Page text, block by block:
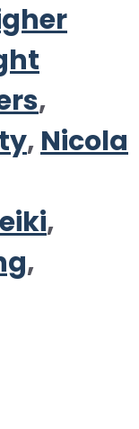
,
, Nicola
,
,